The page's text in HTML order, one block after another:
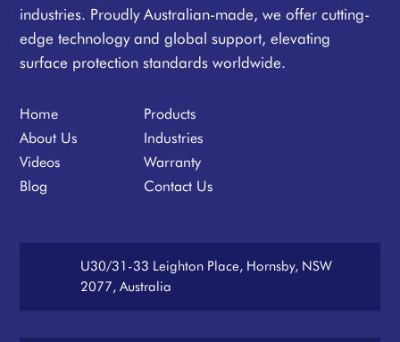
industries. Proudly Australian-made, we offer cutting-
edge technology and global support, elevating
surface protection standards worldwide.
Home
About Us
Videos
Blog
Products
Industries
Warranty
Contact Us
U30/31-33 Leighton Place, Hornsby, NSW
2077, Australia